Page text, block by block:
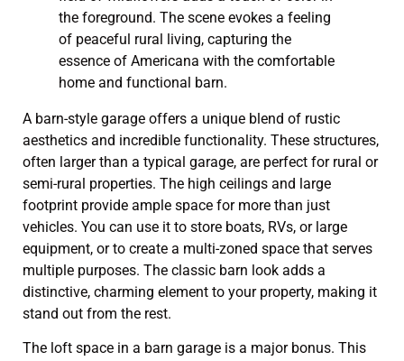
A barn-style garage offers a unique blend of rustic
aesthetics and incredible functionality. These structures,
often larger than a typical garage, are perfect for rural or
semi-rural properties. The high ceilings and large
footprint provide ample space for more than just
vehicles. You can use it to store boats, RVs, or large
equipment, or to create a multi-zoned space that serves
multiple purposes. The classic barn look adds a
distinctive, charming element to your property, making it
stand out from the rest.
The loft space in a barn garage is a major bonus. This